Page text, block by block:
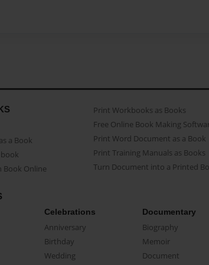
a Book
Book Online
Print Workbooks as Books
Free Online Book Making
Print Word Document as a Book
Print Training Manuals as Books
Turn Document into a Printed
Celebrations
Anniversary
Birthday
Wedding
Documentary
Biography
Memoir
Document